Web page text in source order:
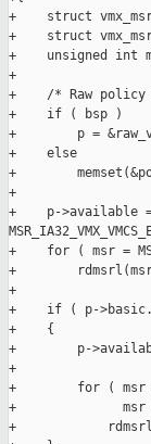
+    struct
+    struct
+    unsigned int
+
+    /* Raw
+    if ( bsp )
+        p =
+    else
+
+
+    p->available =
+    for ( msr =
+
+
+    if ( p-
+    {
+        p->available |=
+
+        for ( msr =
+              msr <=
+